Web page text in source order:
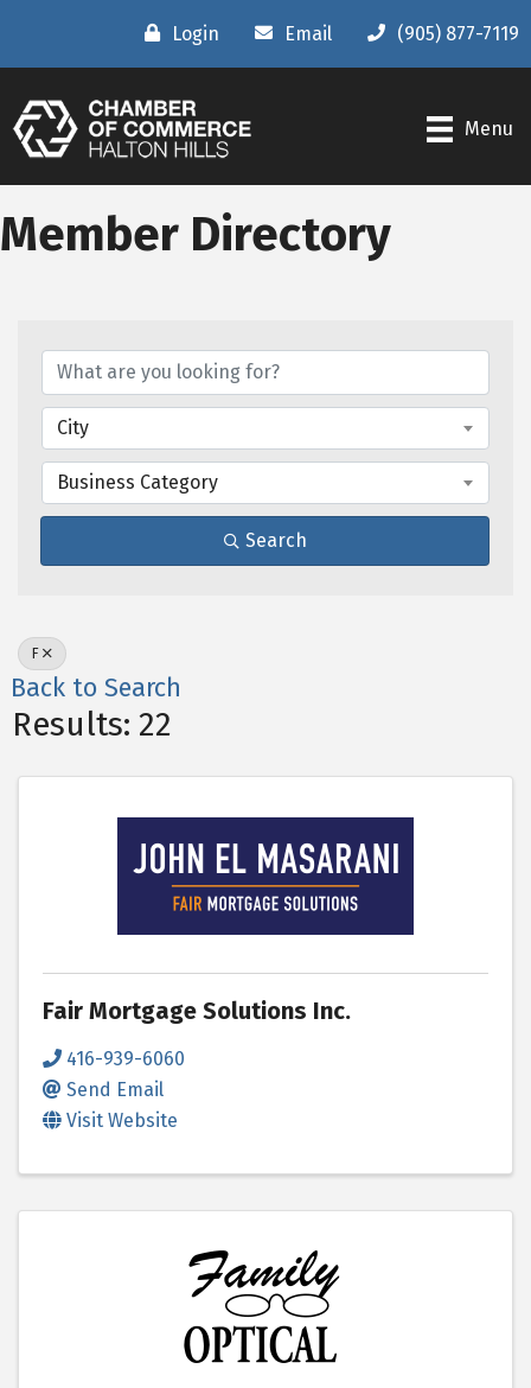
Login Email (905) 877-7119
Menu
Member Directory
City
Business Category
Search
F
Back to Search
Results: 22
Fair Mortgage Solutions Inc.
416-939-6060
Send Email
Visit Website